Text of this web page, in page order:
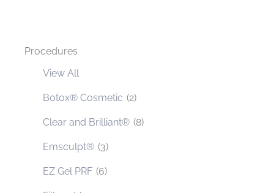
Procedures
View All
Botox® Cosmetic (2)
Clear and Brilliant® (8)
Emsculpt® (3)
EZ Gel PRF (6)